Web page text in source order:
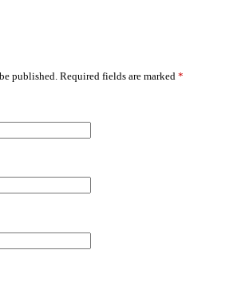
published. Required fields are marked *